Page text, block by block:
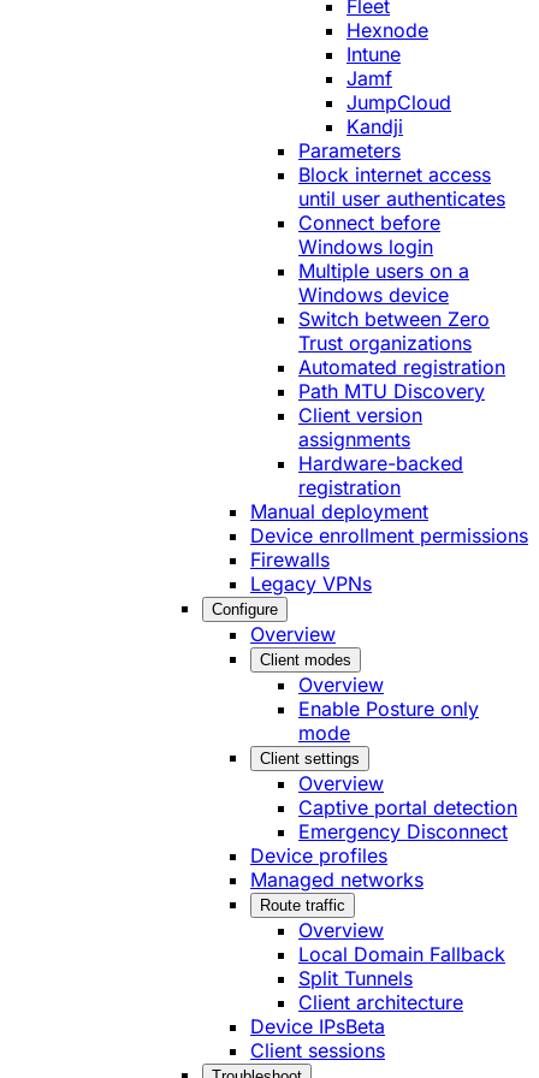
Fleet
Hexnode
Intune
Jamf
JumpCloud
Kandji
Parameters
Block internet access
until user authenticates
Connect before
Windows login
Multiple users on a
Windows device
Switch between Zero
Trust organizations
Automated registration
Path MTU Discovery
Client version
assignments
Hardware-backed
registration
Manual deployment
Device enrollment permissions
Firewalls
Legacy VPNs
Configure
Overview
Client modes
Overview
Enable Posture only
mode
Client settings
Overview
Captive portal detection
Emergency Disconnect
Device profiles
Managed networks
Route traffic
Overview
Local Domain Fallback
Split Tunnels
Client architecture
Device IPsBeta
Client sessions